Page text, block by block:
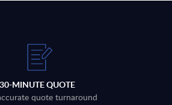
30-MINUTE QUOTE
quote turnaround